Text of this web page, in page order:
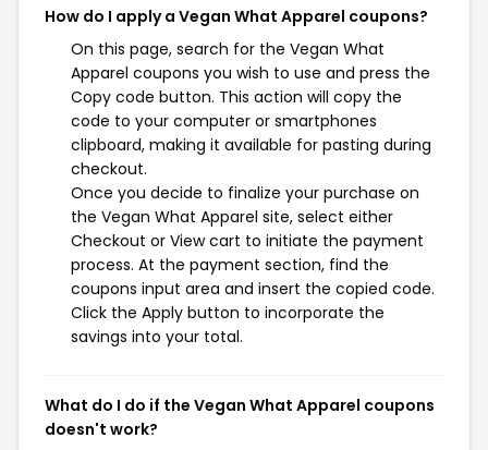
How do I apply a Vegan What Apparel coupons?
On this page, search for the Vegan What
Apparel coupons you wish to use and press the
Copy code button. This action will copy the
code to your computer or smartphones
clipboard, making it available for pasting during
checkout.
Once you decide to finalize your purchase on
the Vegan What Apparel site, select either
Checkout or View cart to initiate the payment
process. At the payment section, find the
coupons input area and insert the copied code.
Click the Apply button to incorporate the
savings into your total.
What do I do if the Vegan What Apparel coupons
doesn't work?